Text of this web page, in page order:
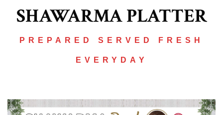
SHAWARMA PLATTER
PREPARED SERVED FRESH
EVERYDAY